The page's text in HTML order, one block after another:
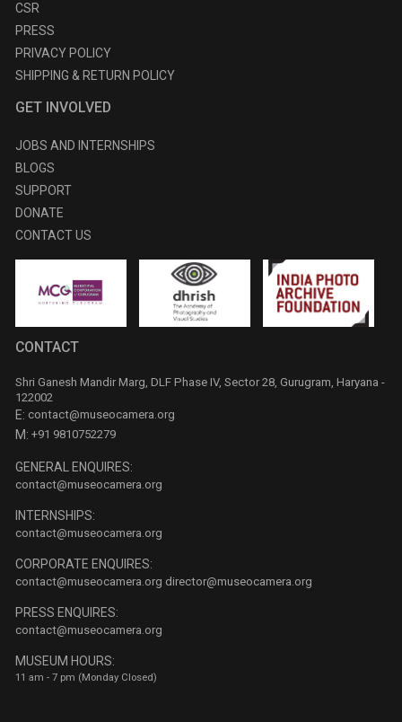
CSR
PRESS
PRIVACY POLICY
SHIPPING & RETURN POLICY
GET INVOLVED
JOBS AND INTERNSHIPS
BLOGS
SUPPORT
DONATE
CONTACT US
CONTACT
Shri Ganesh Mandir Marg, DLF Phase IV, Sector 28, Gurugram, Haryana -
122002
E: contact@museocamera.org
M: +91 9810752279
GENERAL ENQUIRES:
contact@museocamera.org
INTERNSHIPS:
contact@museocamera.org
CORPORATE ENQUIRES:
contact@museocamera.org director@museocamera.org
PRESS ENQUIRES:
contact@museocamera.org
MUSEUM HOURS:
11 am - 7 pm (Monday Closed)